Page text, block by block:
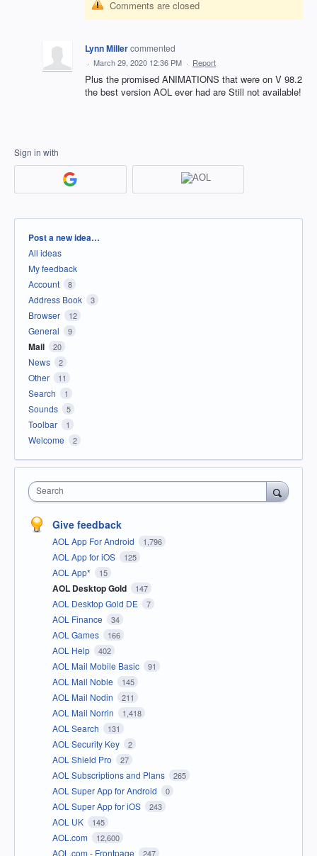
Comments are closed
Lynn Millercommented
· March 29, 2020 12:36 PM · Report
Plus the promised ANIMATIONS that were on V 98.2
the best version AOL ever had are Still not available!
Sign in with
Categories
Post a new idea…
All ideas
My feedback
Account
8
Address Book 3
Browser 12
General 9
Mail 20
News 2
Other 11
Search 1
Sounds 5
Toolbar 1
Welcome 2
Search
Give feedback
AOL App For Android 1,796
AOL App for iOS 125
AOL App* 15
AOL Desktop Gold 147
AOL Desktop Gold DE 7
AOL Finance 34
AOL Games 166
AOL Help 402
AOL Mail Mobile Basic 91
AOL Mail Noble 145
AOL Mail Nodin 211
AOL Mail Norrin 1,418
AOL Search 131
AOL Security Key 2
AOL Shield Pro 27
AOL Subscriptions and Plans 265
AOL Super App for Android 0
AOL Super App for iOS 243
AOL UK 145
AOL.com 12,600
AOL.com - Frontpage 247